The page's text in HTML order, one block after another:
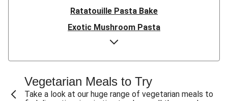
Ratatouille Pasta Bake
Exotic Mushroom Pasta
Creamy Mushroom Pasta
Halloumi and Roasted Vegetable Pasta
Pasta ‘al Forno’ with Roasted Aubergine and
Mozzarella
Vegetarian Meals to Try
Take a look at our huge range of vegetarian meals to